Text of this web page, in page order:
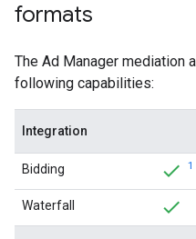
formats
The Ad Manager mediation
following capabilities:
Integration
Bidding 1
Waterfall